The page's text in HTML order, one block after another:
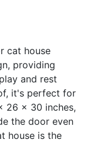
cat house
providing
and rest
it's perfect for
26 x 30 inches,
the door even
house is the